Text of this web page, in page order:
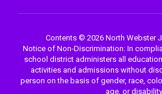
Contents © 2026 North Webster
Notice of Non-Discrimination: In
school district administers all
activities and admissions without
person on the basis of gender, race,
age, or disability.